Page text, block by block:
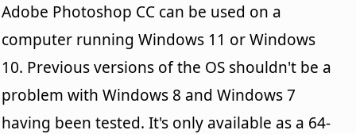
Adobe Photoshop CC can be used on a
computer running Windows 11 or Windows
10. Previous versions of the OS shouldn't be a
problem with Windows 8 and Windows 7
having been tested. It's only available as a 64-